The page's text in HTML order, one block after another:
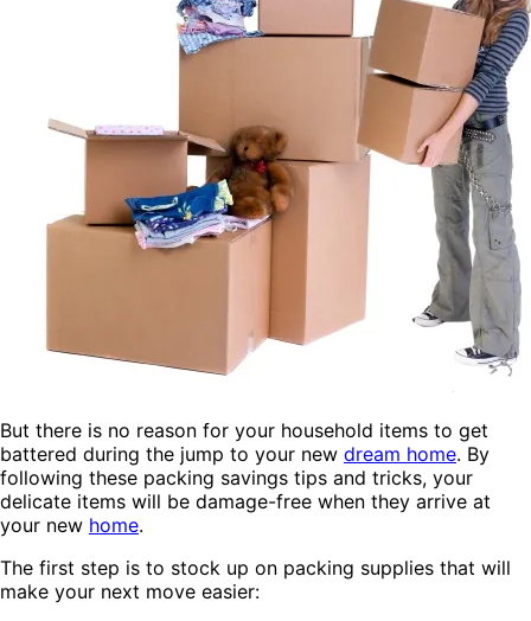
But there is no reason for your household items to get
battered during the jump to your new dream home. By
following these packing savings tips and tricks, your
delicate items will be damage-free when they arrive at
your new home.
The first step is to stock up on packing supplies that will
make your next move easier: